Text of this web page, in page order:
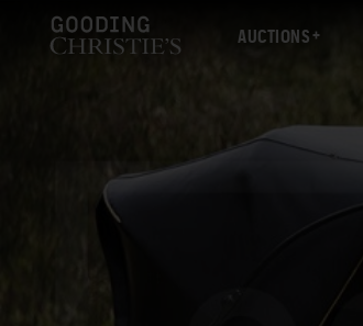
AUCTIONS